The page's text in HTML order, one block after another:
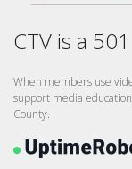
CTV is a
When members use
support media
County.